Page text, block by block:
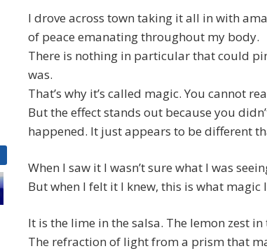
I drove across town taking it all in with
of peace emanating throughout my body.
There is nothing in particular that could
was.
That’s why it’s called magic. You cannot
But the effect stands out because you
happened. It just appears to be different
When I saw it I wasn’t sure what I was
But when I felt it I knew, this is what magic
It is the lime in the salsa. The lemon zest in
The refraction of light from a prism that